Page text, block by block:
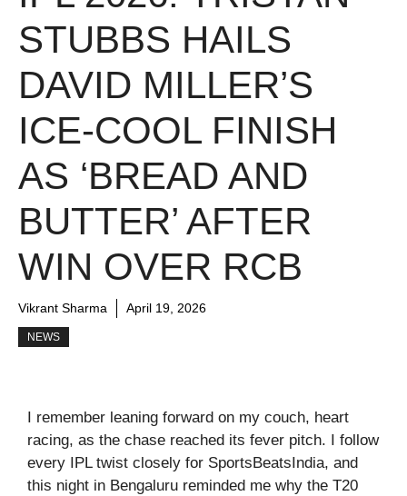
STUBBS HAILS
DAVID MILLER’S
ICE-COOL FINISH
AS ‘BREAD AND
BUTTER’ AFTER
WIN OVER RCB
Vikrant Sharma April 19, 2026
NEWS
I remember leaning forward on my couch, heart
racing, as the chase reached its fever pitch. I follow
every IPL twist closely for SportsBeatsIndia, and
this night in Bengaluru reminded me why the T20